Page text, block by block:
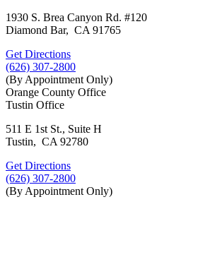
1930 S. Brea Canyon Rd. #120
Diamond Bar, CA 91765
Get Directions
(626) 307-2800
(By Appointment Only)
Orange County Office
Tustin Office
511 E 1st St., Suite H
Tustin, CA 92780
Get Directions
(626) 307-2800
(By Appointment Only)